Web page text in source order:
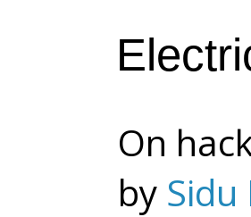
On
by